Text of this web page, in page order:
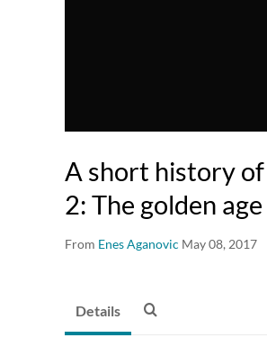
A short history of
2: The golden
From Enes Aganovic May 08, 2017
Details